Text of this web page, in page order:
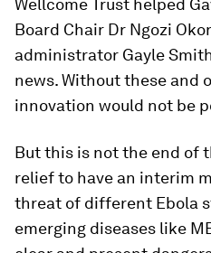
Wellcome Trust helped
Board Chair Dr Ngozi
administrator Gayle
news. Without these and
innovation would not be
But this is not the end of
relief to have an interim
threat of different Ebola
emerging diseases like